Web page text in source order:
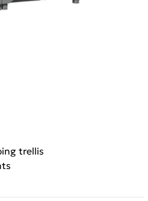
trellis